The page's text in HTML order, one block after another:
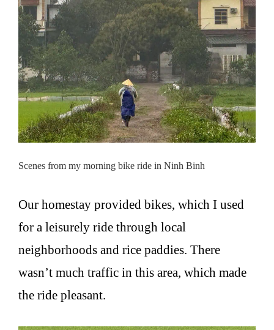
Scenes from my morning bike ride in Ninh Binh
Our homestay provided bikes, which I used
for a leisurely ride through local
neighborhoods and rice paddies. There
wasn’t much traffic in this area, which made
the ride pleasant.